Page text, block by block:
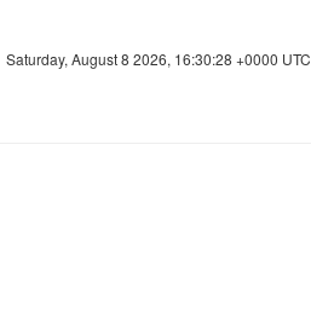
Saturday, August 8 2026, 16:30:28 +0000 UTC